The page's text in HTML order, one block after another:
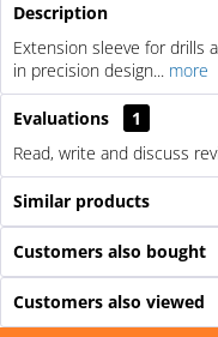
Description
Extension sleeve for drills
in precision design... more
Evaluations
1
Read, write and discuss
Similar products
Customers also bought
Customers also viewed